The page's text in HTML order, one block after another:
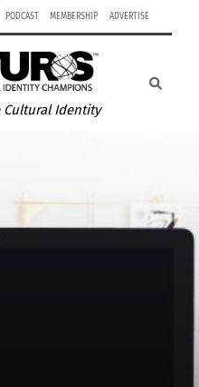
PODCAST MEMBERSHIP ADVERTISE
Identity